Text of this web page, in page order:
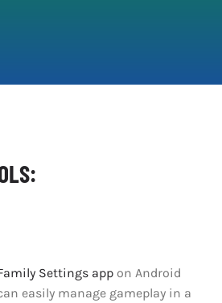
Settings appon Android
easily manage gameplay in a